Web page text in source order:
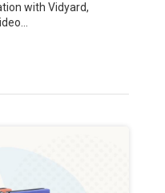
with Vidyard,